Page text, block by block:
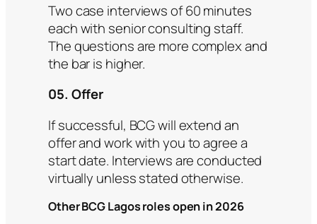
Two case interviews of 60 minutes
each with senior consulting staff.
The questions are more complex and
the bar is higher.
05. Offer
If successful, BCG will extend an
offer and work with you to agree a
start date. Interviews are conducted
virtually unless stated otherwise.
Other BCG Lagos roles open in 2026